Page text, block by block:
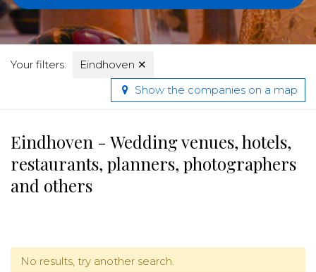
Your filters: Eindhoven ✕
Show the companies on a map
Eindhoven - Wedding venues, hotels,
restaurants, planners, photographers
and others
No results, try another search.